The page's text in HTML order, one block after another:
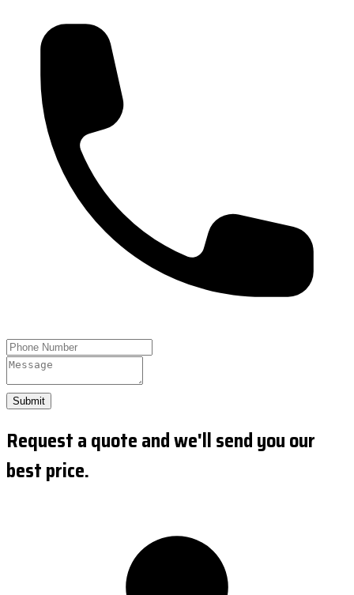
Submit
Request a quote and we'll send you our
best price.